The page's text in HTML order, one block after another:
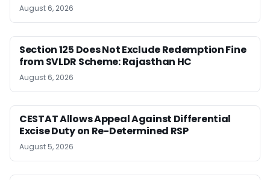
August 6, 2026
Section 125 Does Not Exclude Redemption Fine
from SVLDR Scheme: Rajasthan HC
August 6, 2026
CESTAT Allows Appeal Against Differential
Excise Duty on Re-Determined RSP
August 5, 2026